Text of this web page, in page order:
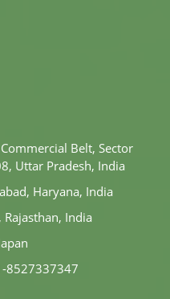
Belt, Sector
Uttar Pradesh, India
Haryana, India
Rajasthan, India
8527337347